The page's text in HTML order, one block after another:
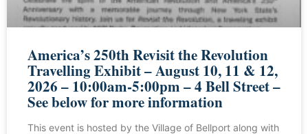
America’s 250th Revisit the Revolution
Travelling Exhibit – August 10, 11 & 12,
2026 – 10:00am-5:00pm – 4 Bell Street –
See below for more information
This event is hosted by the Village of Bellport along with